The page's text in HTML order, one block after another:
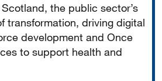
the public sector’s
transformation, driving digital
development and Once
to support health and